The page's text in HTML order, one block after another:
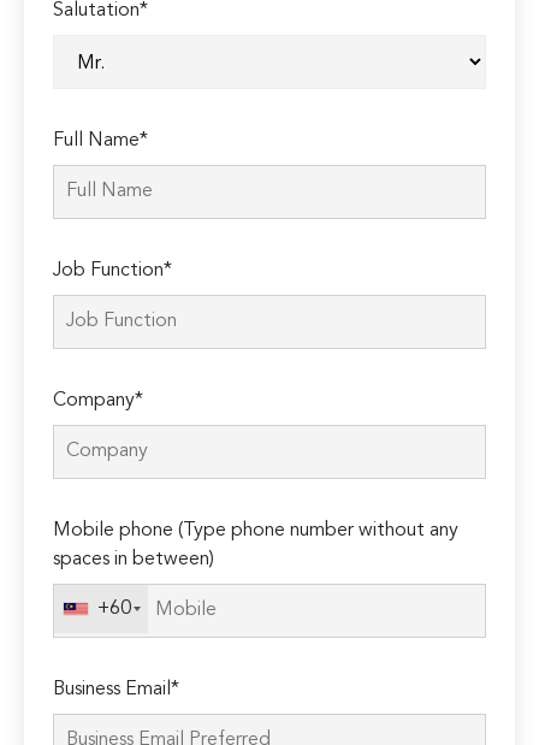
Salutation*
Full Name*
Job Function*
Company*
Mobile phone (Type phone number without any
spaces in between)
+60
Business Email*